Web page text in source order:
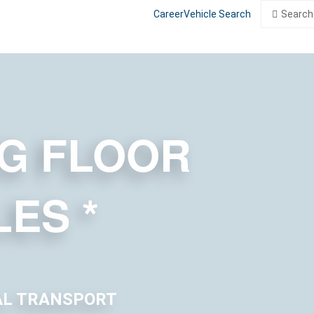
FLOOR
*
TRANSPORT
CareerVehicle Search
for:Search